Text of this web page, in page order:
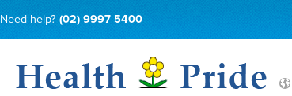
Need help? (02) 9997 5400